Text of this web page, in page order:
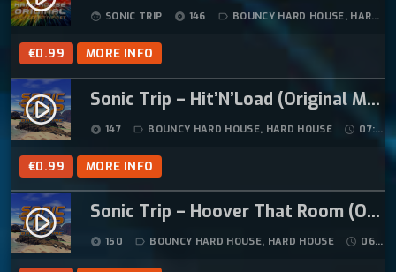
.
9
9
9
.
face SONIC TRIP album 146 label_outline BOUNCY HARD HOUSE, HARD HOUSE
€0.99 MORE INFO
play_circle_filled Sonic Trip – Hit’N’Load (Original Mix)
album 147 label_outline BOUNCY HARD HOUSE, HARD HOUSE schedule 07:41
€0.99 MORE INFO
play_circle_filled Sonic Trip – Hoover That Room (Original Mix)
album 150 label_outline BOUNCY HARD HOUSE, HARD HOUSE schedule 06:17